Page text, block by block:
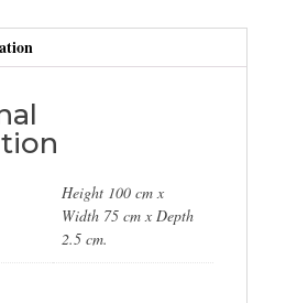
Height 100 cm x
Width 75 cm x Depth
2.5 cm.